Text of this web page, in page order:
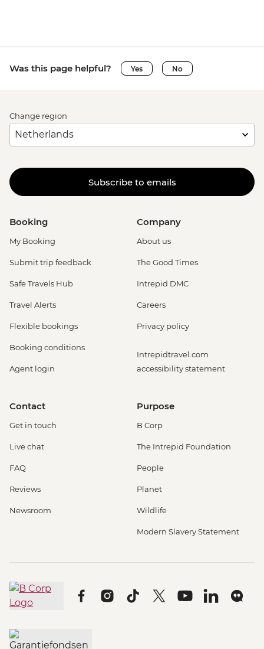
Was this page helpful? Yes No
Change region
Subscribe to emails
Booking
My Booking
Submit trip feedback
Safe Travels Hub
Travel Alerts
Flexible bookings
Booking conditions
Agent login
Company
About us
The Good Times
Intrepid DMC
Careers
Privacy policy
Intrepidtravel.com
accessibility statement
Contact
Get in touch
Live chat
FAQ
Reviews
Newsroom
Purpose
B Corp
The Intrepid Foundation
People
Planet
Wildlife
Modern Slavery Statement